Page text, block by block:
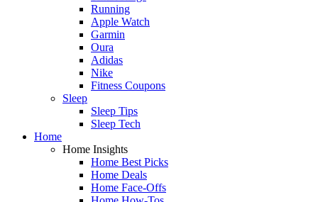
Running
Apple Watch
Garmin
Oura
Adidas
Nike
Fitness Coupons
Sleep
Sleep Tips
Sleep Tech
Home
Home Insights
Home Best Picks
Home Deals
Home Face-Offs